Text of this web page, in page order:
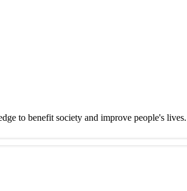
to benefit society and improve people's lives.